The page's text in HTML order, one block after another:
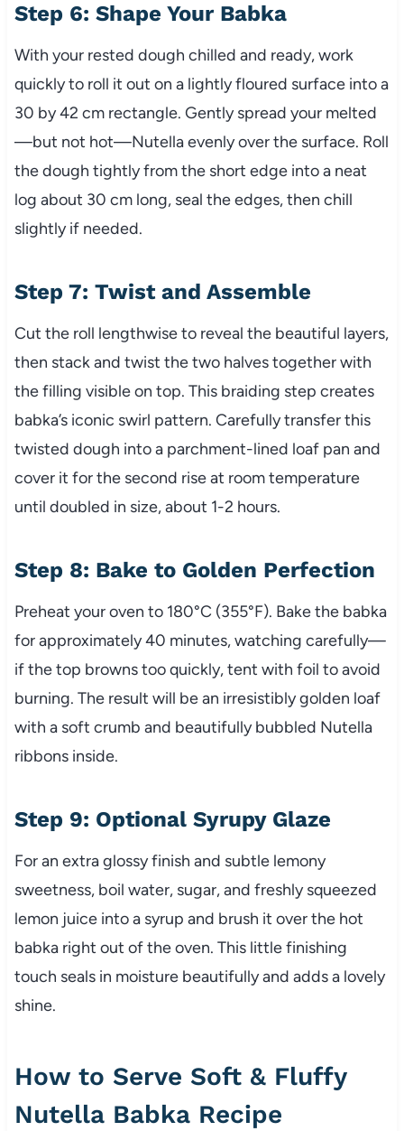
Step 6: Shape Your Babka
With your rested dough chilled and ready, work
quickly to roll it out on a lightly floured surface into a
30 by 42 cm rectangle. Gently spread your melted
—but not hot—Nutella evenly over the surface. Roll
the dough tightly from the short edge into a neat
log about 30 cm long, seal the edges, then chill
slightly if needed.
Step 7: Twist and Assemble
Cut the roll lengthwise to reveal the beautiful layers,
then stack and twist the two halves together with
the filling visible on top. This braiding step creates
babka’s iconic swirl pattern. Carefully transfer this
twisted dough into a parchment-lined loaf pan and
cover it for the second rise at room temperature
until doubled in size, about 1-2 hours.
Step 8: Bake to Golden Perfection
Preheat your oven to 180°C (355°F). Bake the babka
for approximately 40 minutes, watching carefully—
if the top browns too quickly, tent with foil to avoid
burning. The result will be an irresistibly golden loaf
with a soft crumb and beautifully bubbled Nutella
ribbons inside.
Step 9: Optional Syrupy Glaze
For an extra glossy finish and subtle lemony
sweetness, boil water, sugar, and freshly squeezed
lemon juice into a syrup and brush it over the hot
babka right out of the oven. This little finishing
touch seals in moisture beautifully and adds a lovely
shine.
How to Serve Soft & Fluffy
Nutella Babka Recipe